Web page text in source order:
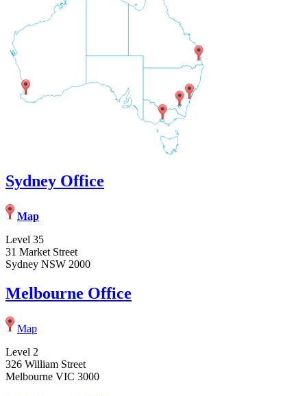
Sydney Office
Map
Level 35
31 Market Street
Sydney NSW 2000
Melbourne Office
Map
Level 2
326 William Street
Melbourne VIC 3000